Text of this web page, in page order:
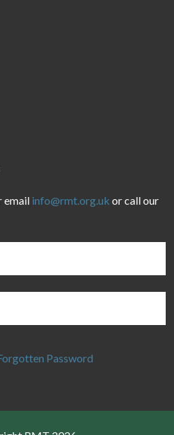
email info@rmt.org.uk or call our
Password